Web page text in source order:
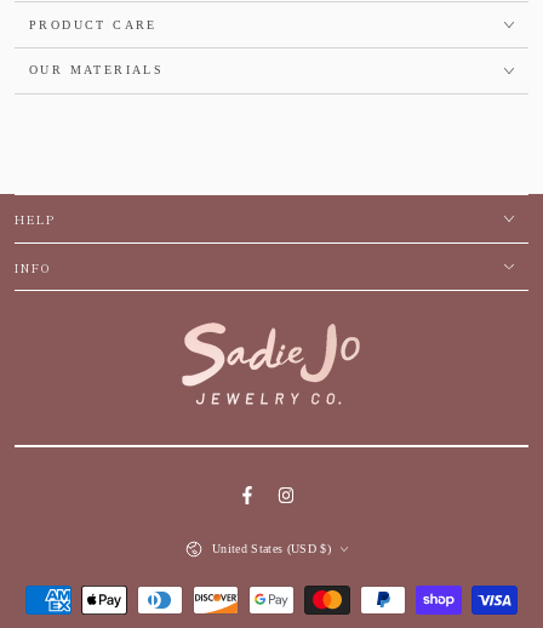
PRODUCT CARE
OUR MATERIALS
HELP
INFO
FacebookInstagram
Country/region
United States (USD $)
Payment